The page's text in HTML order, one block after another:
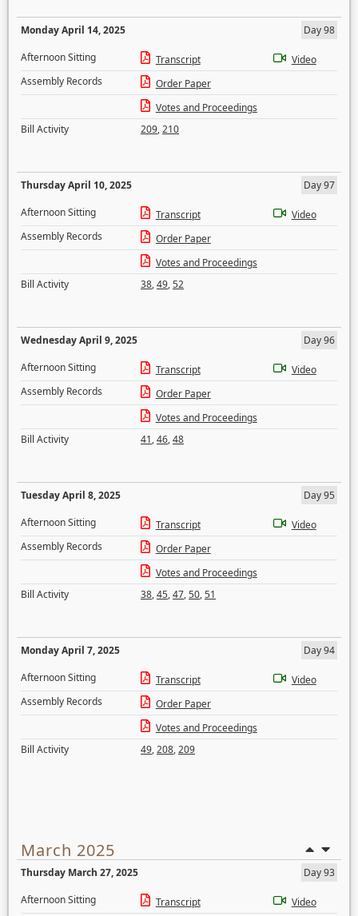
Monday April 14, 2025
Day 98
Afternoon Sitting
Transcript
Video
Assembly Records
Order Paper
Votes and Proceedings
Bill Activity
209,210
Thursday April 10, 2025
Day 97
Afternoon Sitting
Transcript
Video
Assembly Records
Order Paper
Votes and Proceedings
Bill Activity
38,49,52
Wednesday April 9, 2025
Day 96
Afternoon Sitting
Transcript
Video
Assembly Records
Order Paper
Votes and Proceedings
Bill Activity
41,46,48
Tuesday April 8, 2025
Day 95
Afternoon Sitting
Transcript
Video
Assembly Records
Order Paper
Votes and Proceedings
Bill Activity
38,45,47,50,51
Monday April 7, 2025
Day 94
Afternoon Sitting
Transcript
Video
Assembly Records
Order Paper
Votes and Proceedings
Bill Activity
49,208,209
March 2025
Thursday March 27, 2025
Day 93
Afternoon Sitting
Transcript
Video